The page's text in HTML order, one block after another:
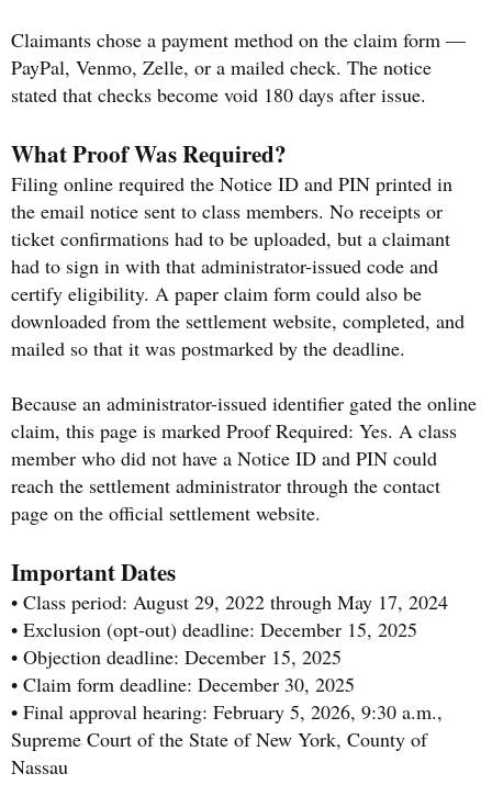
Claimants chose a payment method on the claim form —
PayPal, Venmo, Zelle, or a mailed check. The notice
stated that checks become void 180 days after issue.
What Proof Was Required?
Filing online required the Notice ID and PIN printed in
the email notice sent to class members. No receipts or
ticket confirmations had to be uploaded, but a claimant
had to sign in with that administrator-issued code and
certify eligibility. A paper claim form could also be
downloaded from the settlement website, completed, and
mailed so that it was postmarked by the deadline.
Because an administrator-issued identifier gated the online
claim, this page is marked Proof Required: Yes. A class
member who did not have a Notice ID and PIN could
reach the settlement administrator through the contact
page on the official settlement website.
Important Dates
• Class period: August 29, 2022 through May 17, 2024
• Exclusion (opt-out) deadline: December 15, 2025
• Objection deadline: December 15, 2025
• Claim form deadline: December 30, 2025
• Final approval hearing: February 5, 2026, 9:30 a.m.,
Supreme Court of the State of New York, County of
Nassau